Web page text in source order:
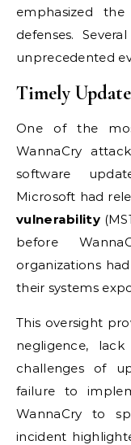
emphasized
defenses.
unprecedented
Timely
One of the
WannaCry
software
Microsoft had
vulnerability
before
organizations
their systems
This oversight
negligence,
challenges of
failure to
WannaCry to
incident